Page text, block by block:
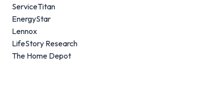
ServiceTitan
EnergyStar
Lennox
LifeStory Research
The Home Depot